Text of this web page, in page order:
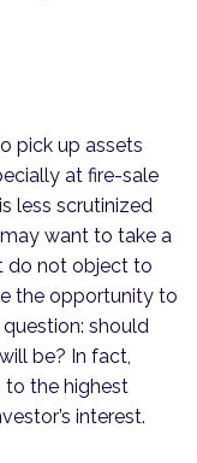
pick up assets
at fire-sale
less scrutinized
want to take a
do not object to
the opportunity to
should
be? In fact,
to the highest
interest.